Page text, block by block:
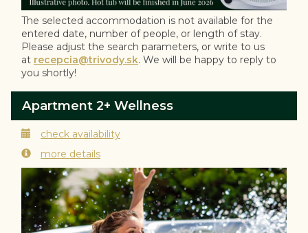
The selected accommodation is not available for the
entered date, number of people, or length of stay.
Please adjust the search parameters, or write to us
at recepcia@trivody.sk. We will be happy to reply to
you shortly!
Apartment 2+ Wellness
check availability
more details
Previous Next